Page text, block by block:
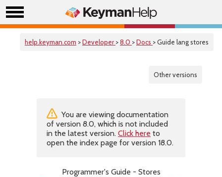
help.keyman.com >Developer >8.0 >Docs > Guide lang stores
Other versions
You are viewing documentation
of version 8.0, which is not included
in the latest version. Click here to
open the index page for version 18.0.
Programmer's Guide - Stores